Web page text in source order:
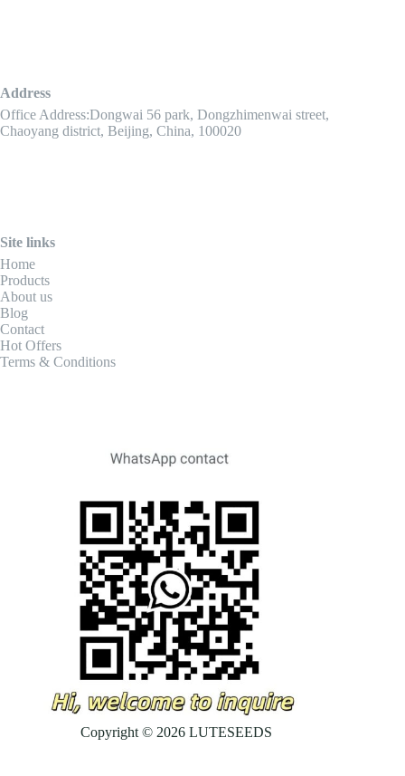
Address
Office Address:Dongwai 56 park, Dongzhimenwai street,
Chaoyang district, Beijing, China, 100020
Site links
Home
Products
About us
Blog
Contact
Hot Offers
Terms & Conditions
Copyright © 2026 LUTESEEDS